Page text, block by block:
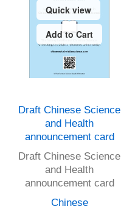
Quick view
Add to Cart
Draft Chinese Science
and Health
announcement card
Draft Chinese Science
and Health
announcement card
Chinese